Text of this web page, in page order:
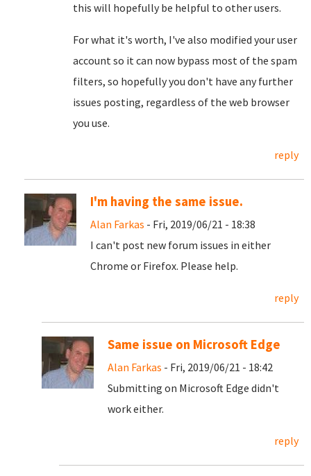
this will hopefully be helpful to other users.
For what it's worth, I've also modified your user
account so it can now bypass most of the spam
filters, so hopefully you don't have any further
issues posting, regardless of the web browser
you use.
reply
I'm having the same issue.
Alan Farkas - Fri, 2019/06/21 - 18:38
I can't post new forum issues in either
Chrome or Firefox. Please help.
reply
Same issue on Microsoft Edge
Alan Farkas - Fri, 2019/06/21 - 18:42
Submitting on Microsoft Edge didn't
work either.
reply